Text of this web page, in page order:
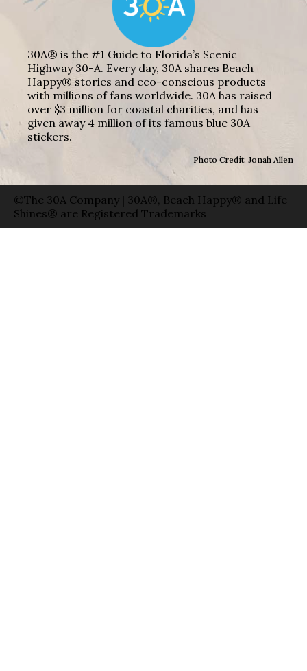
30A® is the #1 Guide to Florida’s Scenic
Highway 30-A. Every day, 30A shares Beach
Happy® stories and eco-conscious products
with millions of fans worldwide. 30A has raised
over $3 million for coastal charities, and has
given away 4 million of its famous blue 30A
stickers.
Photo Credit: Jonah Allen
©The 30A Company | 30A®, Beach Happy® and Life
Shines® are Registered Trademarks